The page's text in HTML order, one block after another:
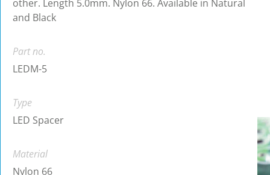
other. Length 5.0mm. Nylon 66. Available in Natural
and Black
Part no.
LEDM-5
Type
LED Spacer
Material
Nylon 66